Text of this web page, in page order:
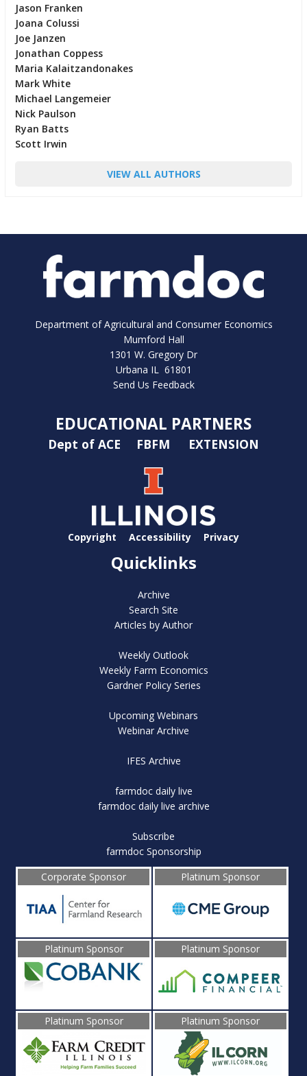
Jason Franken
Joana Colussi
Joe Janzen
Jonathan Coppess
Maria Kalaitzandonakes
Mark White
Michael Langemeier
Nick Paulson
Ryan Batts
Scott Irwin
VIEW ALL AUTHORS
Department of Agricultural and Consumer Economics
Mumford Hall
1301 W. Gregory Dr
Urbana IL 61801
Send Us Feedback
EDUCATIONAL PARTNERS
Dept of ACE FBFM EXTENSION
Copyright Accessibility Privacy
Quicklinks
Archive
Search Site
Articles by Author
Weekly Outlook
Weekly Farm Economics
Gardner Policy Series
Upcoming Webinars
Webinar Archive
IFES Archive
farmdoc daily live
farmdoc daily live archive
Subscribe
farmdoc Sponsorship
Corporate Sponsor
Platinum Sponsor
Platinum Sponsor Platinum Sponsor
Platinum Sponsor Platinum Sponsor